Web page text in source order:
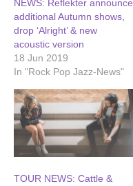
NEWS: Reflekter announce
additional Autumn shows,
drop ‘Alright’ & new
acoustic version
18 Jun 2019
In "Rock Pop Jazz-News"
TOUR NEWS: Cattle &